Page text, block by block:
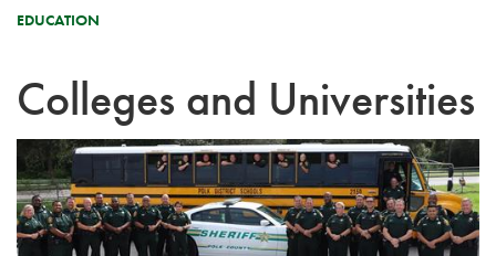
EDUCATION
Colleges and Universities